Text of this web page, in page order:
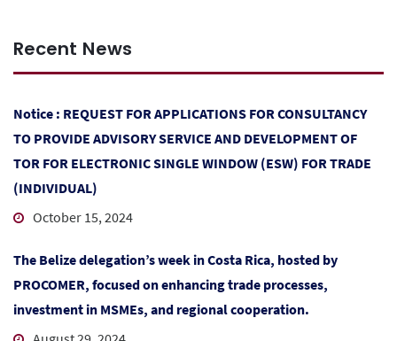
Recent News
Notice : REQUEST FOR APPLICATIONS FOR CONSULTANCY
TO PROVIDE ADVISORY SERVICE AND DEVELOPMENT OF
TOR FOR ELECTRONIC SINGLE WINDOW (ESW) FOR TRADE
(INDIVIDUAL)
October 15, 2024
The Belize delegation’s week in Costa Rica, hosted by
PROCOMER, focused on enhancing trade processes,
investment in MSMEs, and regional cooperation.